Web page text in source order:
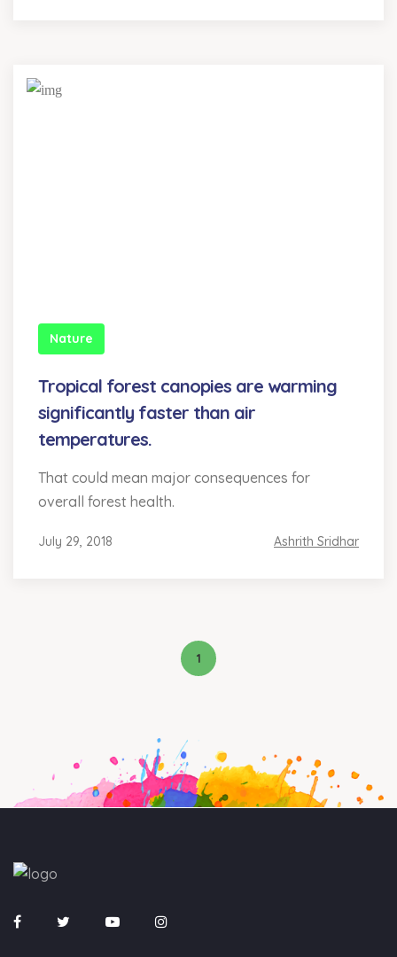
Nature
Tropical forest canopies are warming
significantly faster than air
temperatures.
That could mean major consequences for
overall forest health.
July 29, 2018 Ashrith Sridhar
1